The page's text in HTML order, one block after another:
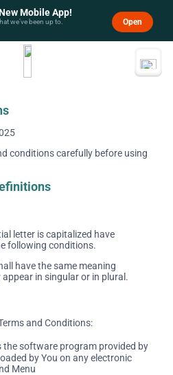
Mobile App!
we’ve been up to. Open
conditions carefully before using
letter is capitalized have
following conditions.
have the same meaning
in singular or in plural.
and Conditions:
the software program provided by
by You on any electronic
Menu